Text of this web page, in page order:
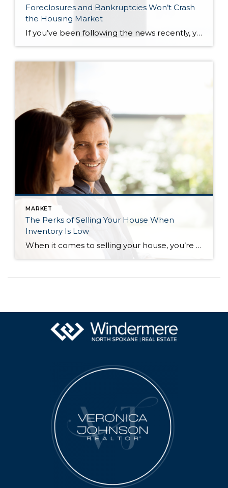
Foreclosures and Bankruptcies Won’t Crash
the Housing Market
If you’ve been following the news recently, you might have seen articles about an increase in foreclosures and bankruptcies. That could make you feel uneasy, especially if you’re thinking about buying or selling a house. But the truth is, even though the numbers are going up, the data shows the housing market isn’t headed for […]
MARKET
The Perks of Selling Your House When
Inventory Is Low
When it comes to selling your house, you’re probably trying to juggle the current market conditions and your own needs as you plan your move. One thing that may be working in your favor is how few homes there are for sale right now. Here’s what you need to know about the current inventory situation […]